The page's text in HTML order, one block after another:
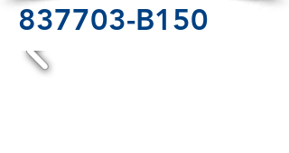
837703-B150